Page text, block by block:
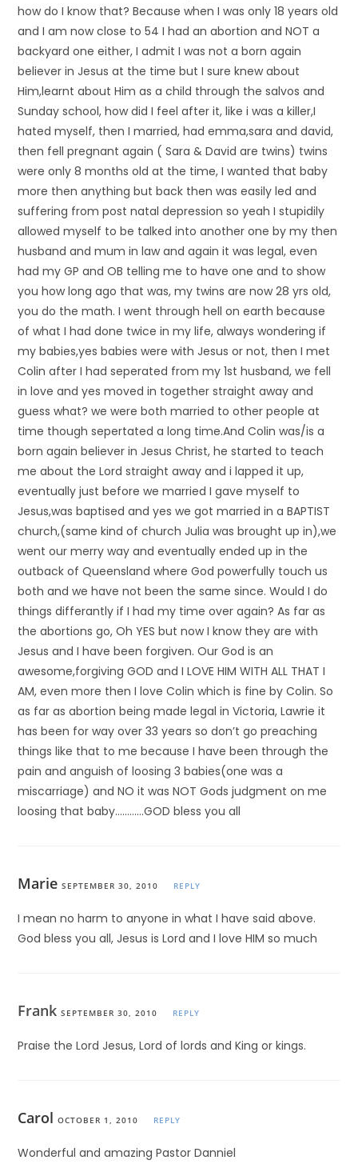
how do I know that? Because when I was only 18 years old
and I am now close to 54 I had an abortion and NOT a
backyard one either, I admit I was not a born again
believer in Jesus at the time but I sure knew about
Him,learnt about Him as a child through the salvos and
Sunday school, how did I feel after it, like i was a killer,I
hated myself, then I married, had emma,sara and david,
then fell pregnant again ( Sara & David are twins) twins
were only 8 months old at the time, I wanted that baby
more then anything but back then was easily led and
suffering from post natal depression so yeah I stupidily
allowed myself to be talked into another one by my then
husband and mum in law and again it was legal, even
had my GP and OB telling me to have one and to show
you how long ago that was, my twins are now 28 yrs old,
you do the math. I went through hell on earth because
of what I had done twice in my life, always wondering if
my babies,yes babies were with Jesus or not, then I met
Colin after I had seperated from my 1st husband, we fell
in love and yes moved in together straight away and
guess what? we were both married to other people at
time though sepertated a long time.And Colin was/is a
born again believer in Jesus Christ, he started to teach
me about the Lord straight away and i lapped it up,
eventually just before we married I gave myself to
Jesus,was baptised and yes we got married in a BAPTIST
church,(same kind of church Julia was brought up in),we
went our merry way and eventually ended up in the
outback of Queensland where God powerfully touch us
both and we have not been the same since. Would I do
things differantly if I had my time over again? As far as
the abortions go, Oh YES but now I know they are with
Jesus and I have been forgiven. Our God is an
awesome,forgiving GOD and I LOVE HIM WITH ALL THAT I
AM, even more then I love Colin which is fine by Colin. So
as far as abortion being made legal in Victoria, Lawrie it
has been for way over 33 years so don’t go preaching
things like that to me because I have been through the
pain and anguish of loosing 3 babies(one was a
miscarriage) and NO it was NOT Gods judgment on me
loosing that baby…………GOD bless you all
Marie SEPTEMBER 30, 2010 REPLY
I mean no harm to anyone in what I have said above.
God bless you all, Jesus is Lord and I love HIM so much
FrankSEPTEMBER 30, 2010 REPLY
Praise the Lord Jesus, Lord of lords and King or kings.
Carol OCTOBER 1, 2010 REPLY
Wonderful and amazing Pastor Danniel